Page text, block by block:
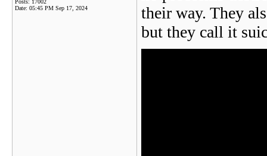
Posts: 17002
Date: 05:45 PM Sep 17, 2024
their way. They
but they call it